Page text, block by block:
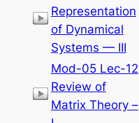
Representation
of Dynamical
Systems — III
Mod-05 Lec-12
Review of
Matrix Theory –